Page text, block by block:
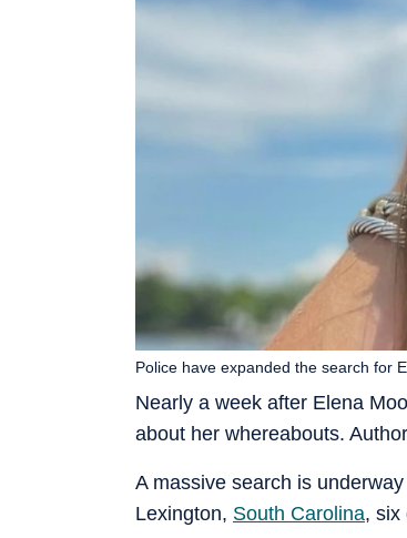
Nearly a week after Elena
about her whereabouts.
Police have expanded the search for
A massive search is
Lexington, South Carolina, six